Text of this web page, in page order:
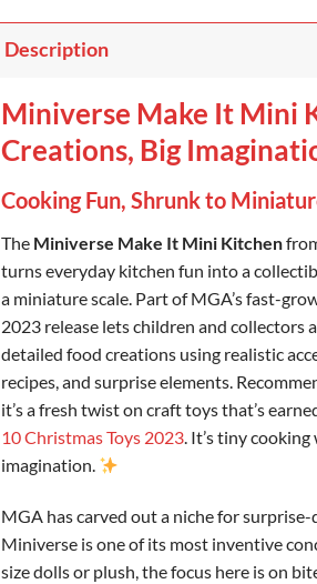
Description
Miniverse Make It Mini
Creations, Big
Cooking Fun, Shrunk to
The Miniverse Make It Mini Kitchen
turns everyday kitchen fun into a
a miniature scale. Part of MGA’s fast-
2023 release lets children and collectors
detailed food creations using realistic
recipes, and surprise elements.
it’s a fresh twist on craft toys that’s
10 Christmas Toys 2023. It’s tiny
imagination.
MGA has carved out a niche for
Miniverse is one of its most inventive
size dolls or plush, the focus here is on